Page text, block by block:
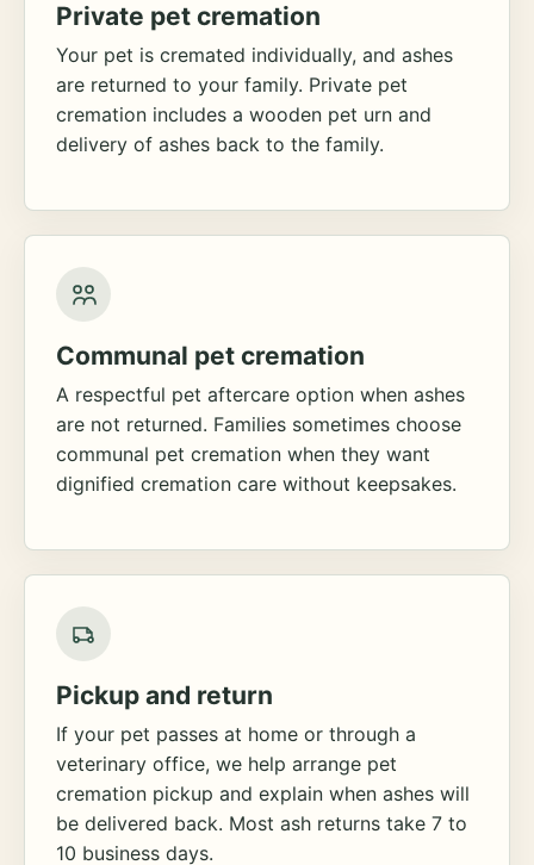
Private pet cremation
Your pet is cremated individually, and ashes
are returned to your family. Private pet
cremation includes a wooden pet urn and
delivery of ashes back to the family.
Communal pet cremation
A respectful pet aftercare option when ashes
are not returned. Families sometimes choose
communal pet cremation when they want
dignified cremation care without keepsakes.
Pickup and return
If your pet passes at home or through a
veterinary office, we help arrange pet
cremation pickup and explain when ashes will
be delivered back. Most ash returns take 7 to
10 business days.